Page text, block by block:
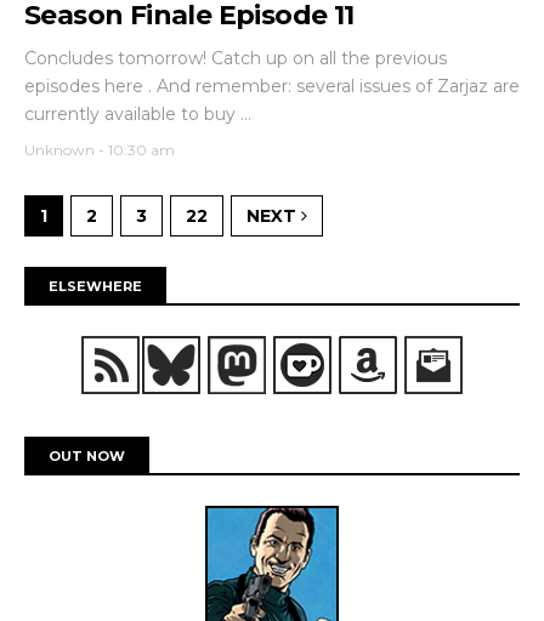
Season Finale Episode 11
Concludes tomorrow! Catch up on all the previous
episodes here . And remember: several issues of Zarjaz are
currently available to buy ...
Unknown - 10:30 am
1 2 3 22 NEXT
ELSEWHERE
OUT NOW